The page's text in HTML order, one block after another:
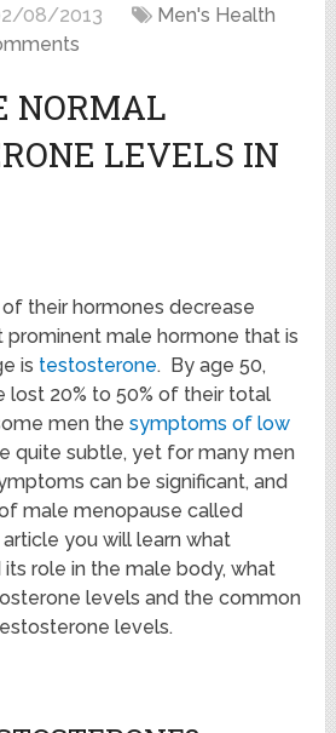
08/2013
Men's Health
NORMAL
LEVELS IN
their hormones decrease
male hormone that is
is testosterone. By age 50,
lost 20% to 50% of their total
men thesymptoms of low
quite subtle, yet for many men
can be significant, and
male menopause called
you will learn what
role in the male body, what
levels and the common
levels.